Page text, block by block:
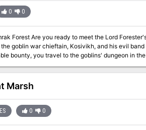
0 0
to put an end to
war chieftain, Kosivikh, and his evil band of raiders?
bounty, you travel to the goblins' dungeon in
and your fellow adventurers can put an end
Masters and
Marsh
0 0